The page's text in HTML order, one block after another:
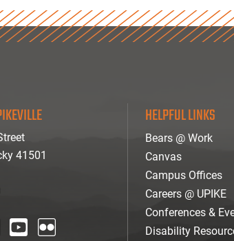
41501
HELPFUL LINKS
Bears @ Work
Canvas
Campus Offices
Careers @ UPIKE
Conferences &
Disability